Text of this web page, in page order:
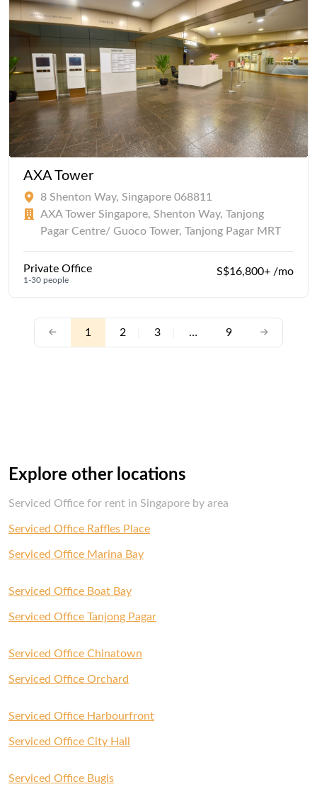
AXA Tower
8 Shenton Way, Singapore 068811
AXA Tower Singapore, Shenton Way, Tanjong
Pagar Centre/ Guoco Tower, Tanjong Pagar MRT
Private Office
1-30 people
S$16,800+ /mo
1 2 3 … 9
Explore other locations
Serviced Office for rent in Singapore by area
Serviced Office Raffles Place
Serviced Office Marina Bay
Serviced Office Boat Bay
Serviced Office Tanjong Pagar
Serviced Office Chinatown
Serviced Office Orchard
Serviced Office Harbourfront
Serviced Office City Hall
Serviced Office Bugis